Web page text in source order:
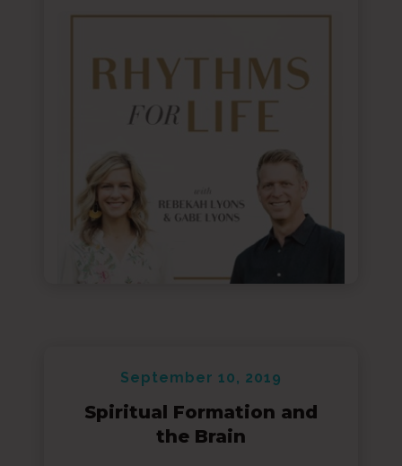
September 10, 2019
Spiritual Formation and
the Brain